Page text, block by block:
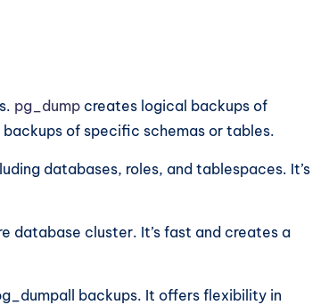
pg_dump creates logical backups of
of specific schemas or tables.
databases, roles, and tablespaces. It’s
database cluster. It’s fast and creates a
backups. It offers flexibility in